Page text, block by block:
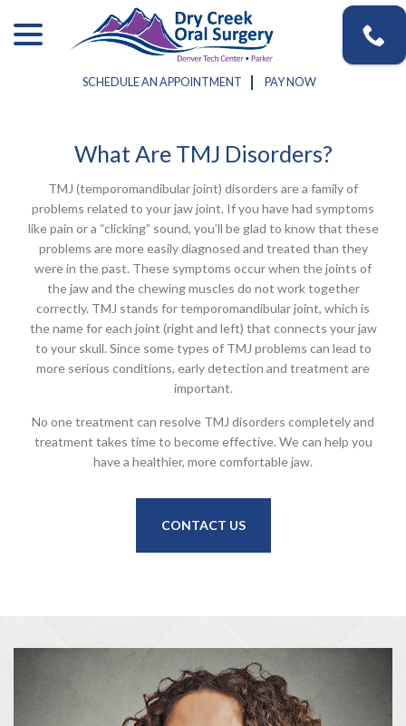
Content
SCHEDULE AN APPOINTMENT PAY NOW
What Are TMJ Disorders?
TMJ (temporomandibular joint) disorders are a family of
problems related to your jaw joint. If you have had symptoms
like pain or a “clicking” sound, you’ll be glad to know that these
problems are more easily diagnosed and treated than they
were in the past. These symptoms occur when the joints of
the jaw and the chewing muscles do not work together
correctly. TMJ stands for temporomandibular joint, which is
the name for each joint (right and left) that connects your jaw
to your skull. Since some types of TMJ problems can lead to
more serious conditions, early detection and treatment are
important.
No one treatment can resolve TMJ disorders completely and
treatment takes time to become effective. We can help you
have a healthier, more comfortable jaw.
CONTACT US